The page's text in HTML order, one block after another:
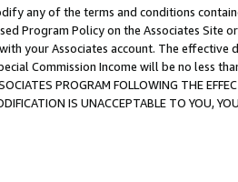
any of the terms and conditions
Program Policy on the Associates
your Associates account. The
Commission Income will be no less
PROGRAM FOLLOWING THE
IS UNACCEPTABLE TO YOU,